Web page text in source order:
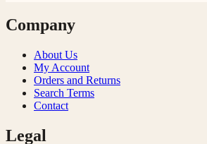
Company
About Us
My Account
Orders and Returns
Search Terms
Contact
Legal